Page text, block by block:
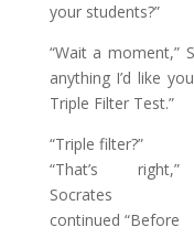
your students?”
“Wait a moment,”
anything I’d like
Triple Filter Test.”
“Triple filter?”
“That’s right,”
Socrates
continued “Before